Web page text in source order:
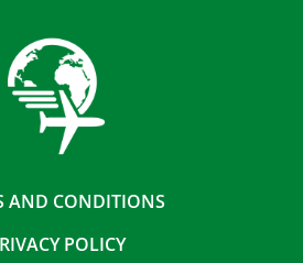
AND CONDITIONS
POLICY